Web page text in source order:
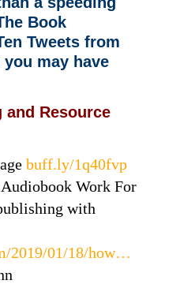
Book
Tweets from
may have
Resource
buff.ly/1q40fvp
Work For
with
2019/01/18/how…